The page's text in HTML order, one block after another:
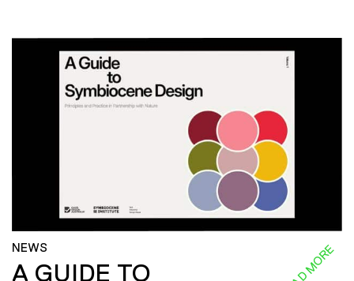
NEWS
A GUIDE TO